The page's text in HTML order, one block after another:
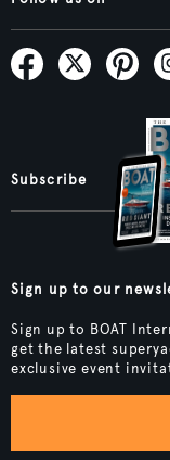
Subscribe
Sign up to our
Sign up to BOAT
get the latest
exclusive event